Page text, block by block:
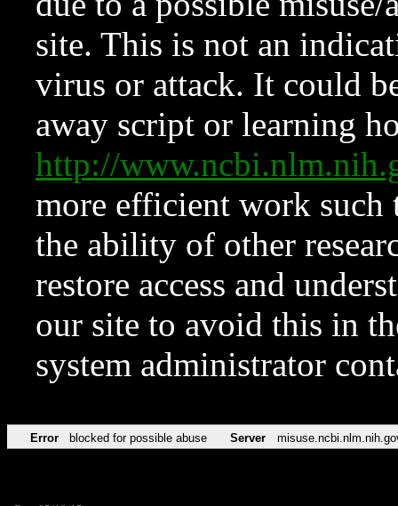
site. This is not an
virus or attack. It could
away script or learning
http://
more efficient work such
the ability of other
restore access and
our site to avoid this in
system administrator
Error blocked for possible abuse Server